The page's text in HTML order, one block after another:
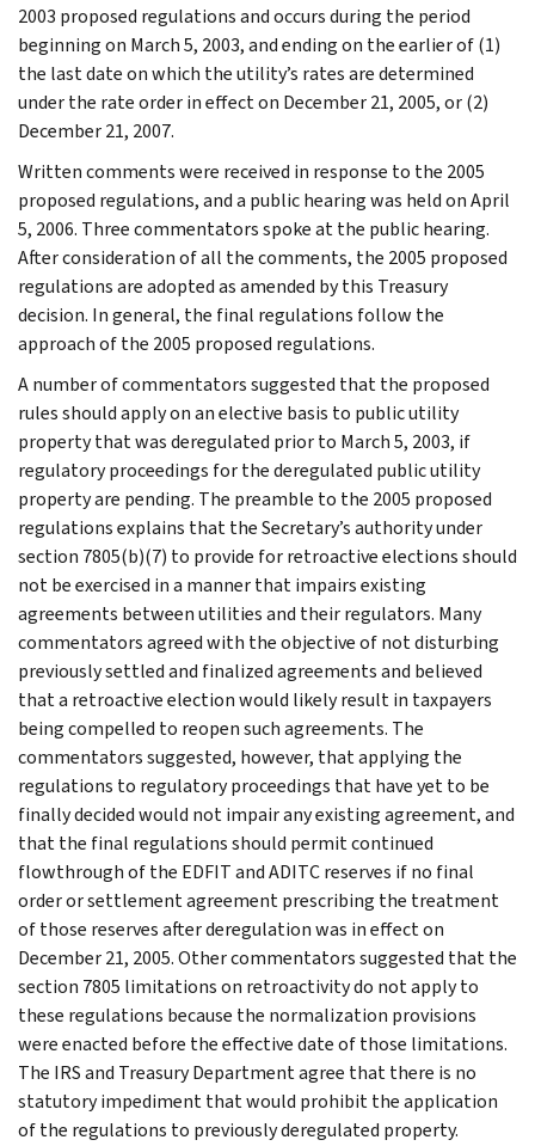
2003 proposed regulations and occurs during the period
beginning on March 5, 2003, and ending on the earlier of (1)
the last date on which the utility’s rates are determined
under the rate order in effect on December 21, 2005, or (2)
December 21, 2007.
Written comments were received in response to the 2005
proposed regulations, and a public hearing was held on April
5, 2006. Three commentators spoke at the public hearing.
After consideration of all the comments, the 2005 proposed
regulations are adopted as amended by this Treasury
decision. In general, the final regulations follow the
approach of the 2005 proposed regulations.
A number of commentators suggested that the proposed
rules should apply on an elective basis to public utility
property that was deregulated prior to March 5, 2003, if
regulatory proceedings for the deregulated public utility
property are pending. The preamble to the 2005 proposed
regulations explains that the Secretary’s authority under
section 7805(b)(7) to provide for retroactive elections should
not be exercised in a manner that impairs existing
agreements between utilities and their regulators. Many
commentators agreed with the objective of not disturbing
previously settled and finalized agreements and believed
that a retroactive election would likely result in taxpayers
being compelled to reopen such agreements. The
commentators suggested, however, that applying the
regulations to regulatory proceedings that have yet to be
finally decided would not impair any existing agreement, and
that the final regulations should permit continued
flowthrough of the EDFIT and ADITC reserves if no final
order or settlement agreement prescribing the treatment
of those reserves after deregulation was in effect on
December 21, 2005. Other commentators suggested that the
section 7805 limitations on retroactivity do not apply to
these regulations because the normalization provisions
were enacted before the effective date of those limitations.
The IRS and Treasury Department agree that there is no
statutory impediment that would prohibit the application
of the regulations to previously deregulated property.